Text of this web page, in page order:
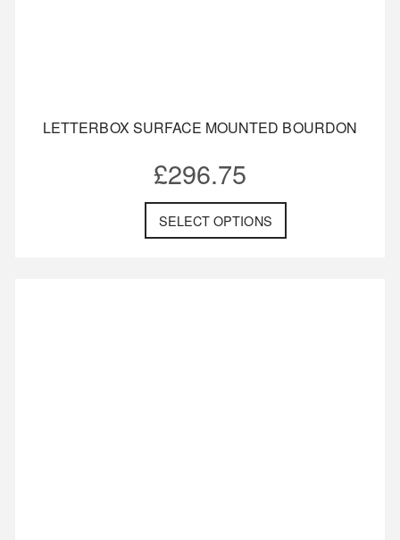
LETTERBOX SURFACE MOUNTED BOURDON
£296.75
SELECT OPTIONS